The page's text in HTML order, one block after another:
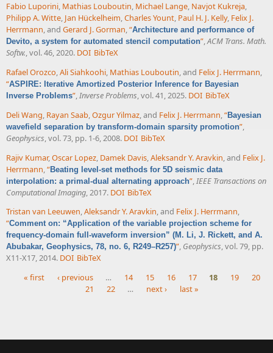
Fabio Luporini, Mathias Louboutin, Michael Lange, Navjot Kukreja,
Philipp A. Witte, Jan Hückelheim,Charles Yount, Paul H. J. Kelly, Felix J.
Herrmann, and Gerard J. Gorman,“Architecture and performance of
Devito, a system for automated stencil computation”,ACM Trans. Math.
Softw., vol. 46, 2020. DOI BibTeX
Rafael Orozco,Ali Siahkoohi, Mathias Louboutin, and Felix J. Herrmann,
“ASPIRE: Iterative Amortized Posterior Inference for Bayesian
Inverse Problems”,Inverse Problems, vol. 41, 2025. DOI BibTeX
Deli Wang, Rayan Saab,Ozgur Yilmaz, and Felix J. Herrmann,“Bayesian
wavefield separation by transform-domain sparsity promotion”,
Geophysics, vol. 73, pp. 1-6, 2008. DOI BibTeX
Rajiv Kumar,Oscar Lopez, Damek Davis,Aleksandr Y. Aravkin, and Felix J.
Herrmann,“Beating level-set methods for 5D seismic data
interpolation: a primal-dual alternating approach”,IEEE Transactions on
Computational Imaging, 2017. DOI BibTeX
Tristan van Leeuwen,Aleksandr Y. Aravkin, and Felix J. Herrmann,
“Comment on: “Application of the variable projection scheme for
frequency-domain full-waveform inversion” (M. Li, J. Rickett, and A.
Abubakar, Geophysics, 78, no. 6, R249–R257)”, Geophysics, vol. 79, pp.
X11-X17, 2014. DOI BibTeX
« first ‹ previous … 14 15 16 17 18 19
20
21
22 … next › last »